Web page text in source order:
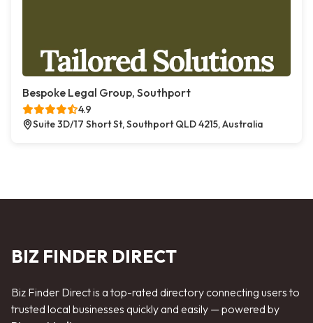
Bespoke Legal Group, Southport
4.9
Suite 3D/17 Short St, Southport QLD 4215, Australia
BIZ FINDER DIRECT
Biz Finder Direct is a top-rated directory connecting users to
trusted local businesses quickly and easily — powered by